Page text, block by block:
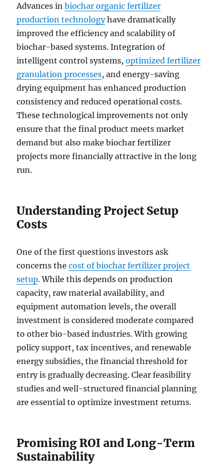
Advances inbiochar organic fertilizer
production technologyhave dramatically
improved the efficiency and scalability of
biochar-based systems. Integration of
intelligent control systems,optimized fertilizer
granulation processes, and energy-saving
drying equipment has enhanced production
consistency and reduced operational costs.
These technological improvements not only
ensure that the final product meets market
demand but also make biochar fertilizer
projects more financially attractive in the long
run.
Understanding Project Setup
Costs
One of the first questions investors ask
concerns thecost of biochar fertilizer project
setup. While this depends on production
capacity, raw material availability, and
equipment automation levels, the overall
investment is considered moderate compared
to other bio-based industries. With growing
policy support, tax incentives, and renewable
energy subsidies, the financial threshold for
entry is gradually decreasing. Clear feasibility
studies and well-structured financial planning
are essential to optimize investment returns.
Promising ROI and Long-Term
Sustainability